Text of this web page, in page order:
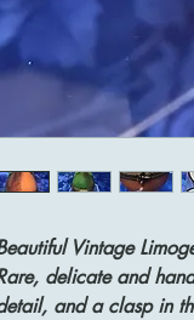
Vintage
delicate and
and a clasp in